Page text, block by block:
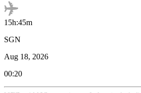
15h:45m
SGN
Aug 18, 2026
00:20